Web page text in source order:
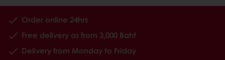
Order online 24hrs
Free delivery as from 3,000 Baht
Delivery from Monday to Friday